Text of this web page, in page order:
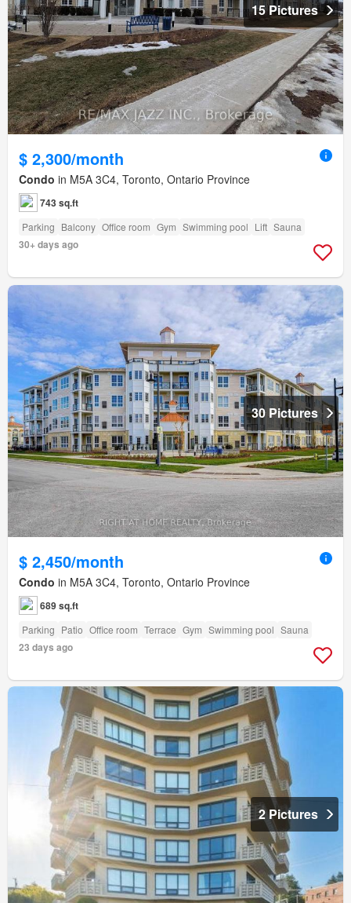
15 Pictures
$ 2,300/month
Condo in M5A 3C4, Toronto, Ontario Province
743 sq.ft
Parking Balcony Office room Gym Swimming pool Lift Sauna
30+ days ago
30 Pictures
$ 2,450/month
Condo in M5A 3C4, Toronto, Ontario Province
689 sq.ft
Parking Patio Office room Terrace Gym Swimming pool Sauna
23 days ago
2 Pictures